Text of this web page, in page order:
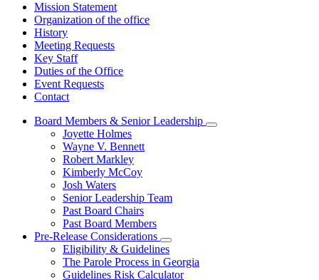
Mission Statement
Organization of the office
History
Meeting Requests
Key Staff
Duties of the Office
Event Requests
Contact
Board Members & Senior Leadership
Subnavigation
Joyette Holmes
Wayne V. Bennett
Robert Markley
Kimberly McCoy
Josh Waters
Senior Leadership Team
Past Board Chairs
Past Board Members
Pre-Release Considerations
Subnavigation
toggle
for
Pre-
Eligibility & Guidelines
The Parole Process in Georgia
Guidelines Risk Calculator